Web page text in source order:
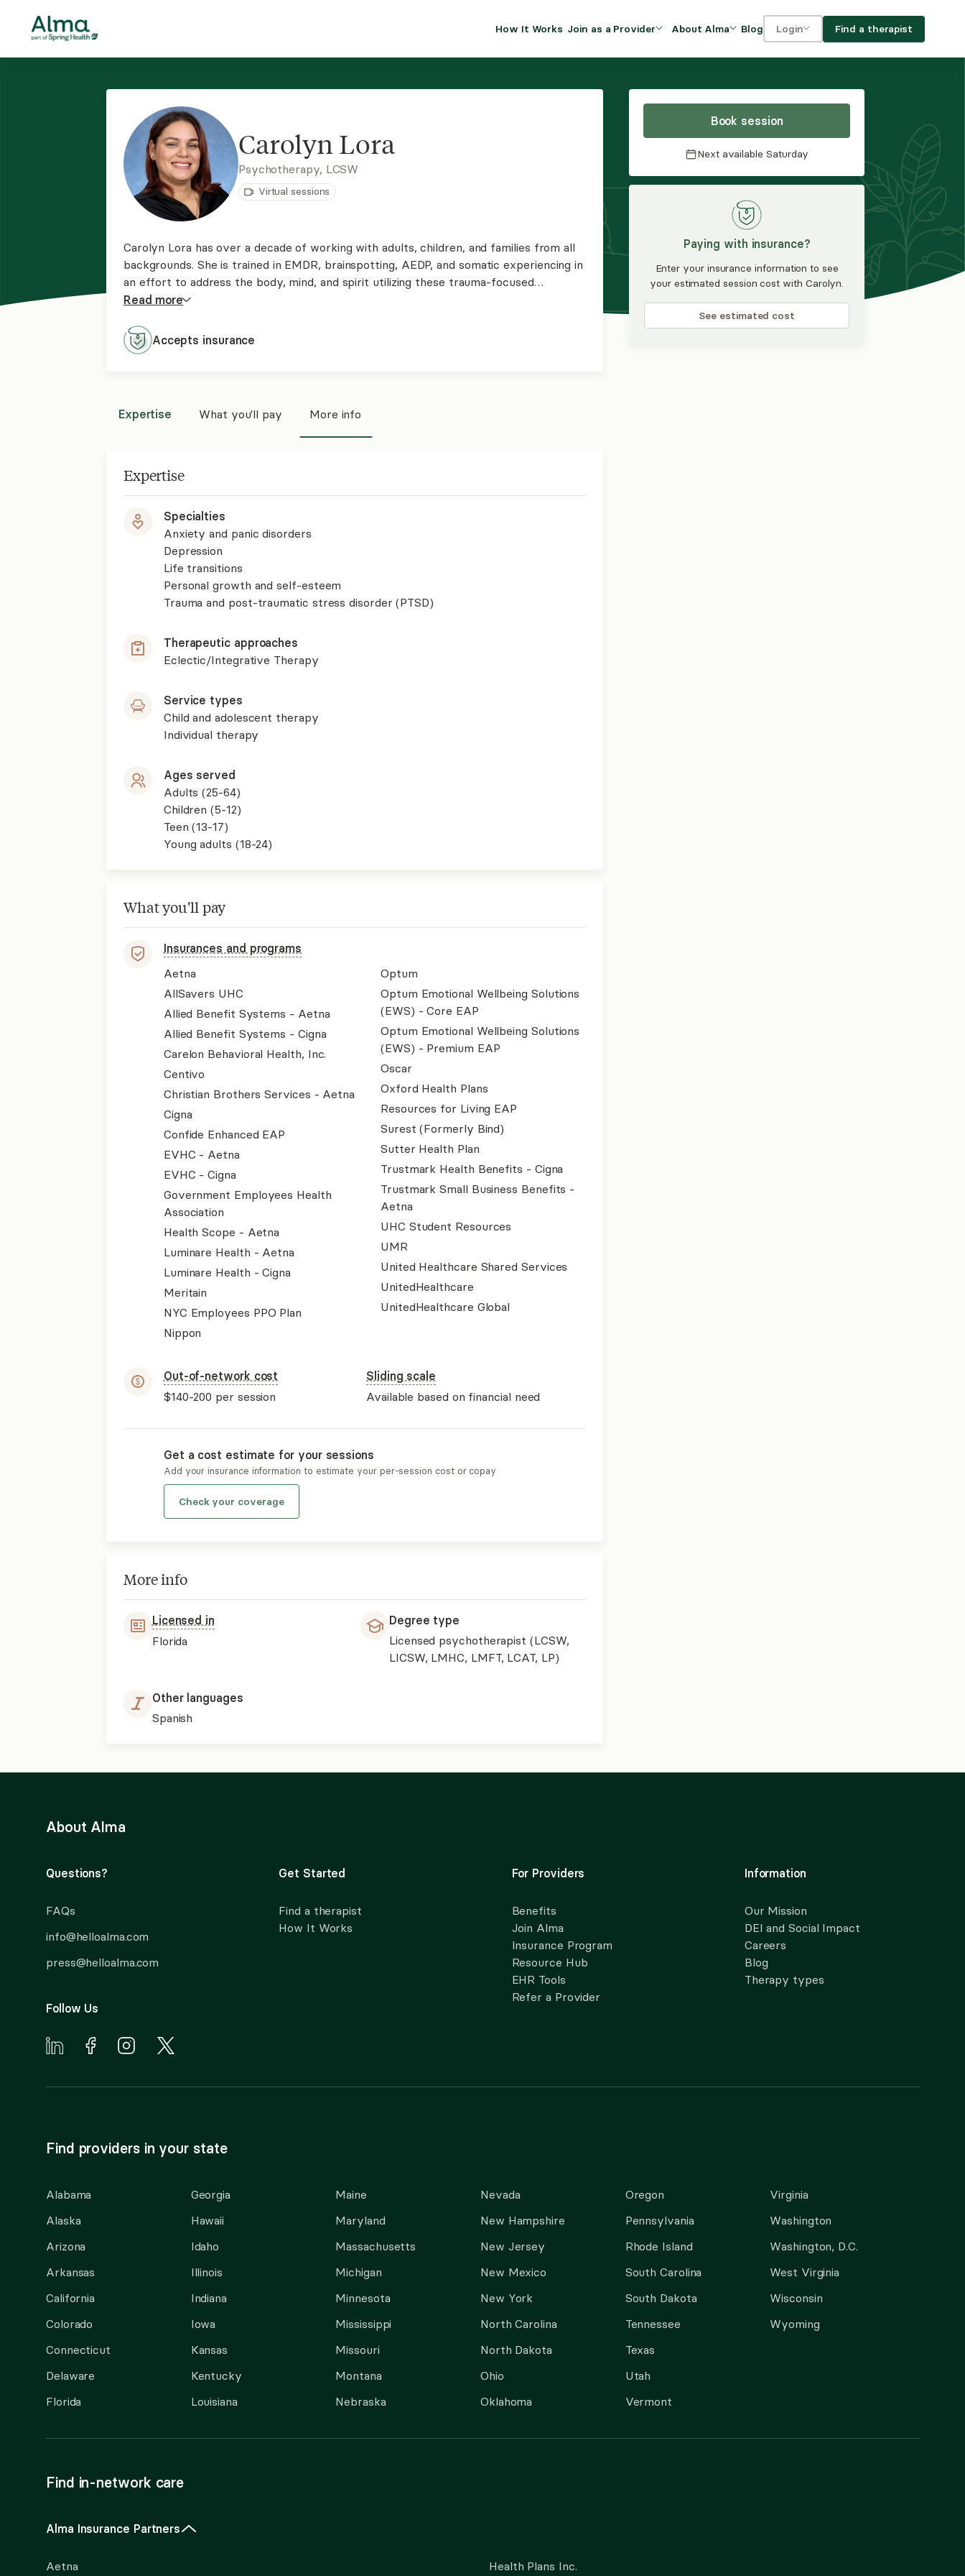
How It Works Join as a Provider
Insurance Program
About Alma Blog Login Find a therapist
Book session
Next available Saturday
Paying with insurance?
Enter your insurance information to see
your estimated session cost with Carolyn.
See estimated cost
Carolyn Lora
Psychotherapy, LCSW
Virtual sessions
Carolyn Lora has over a decade of working with adults, children, and families from all
backgrounds. She is trained in EMDR, brainspotting, AEDP, and somatic experiencing in
an effort to address the body, mind, and spirit utilizing these trauma-focused
approaches.
Read more
Accepts insurance
Expertise What you'll pay More info
Expertise
Specialties
Anxiety and panic disorders
Depression
Life transitions
Personal growth and self-esteem
Trauma and post-traumatic stress disorder (PTSD)
Therapeutic approaches
Eclectic/Integrative Therapy
Service types
Child and adolescent therapy
Individual therapy
Ages served
Adults (25-64)
Children (5-12)
Teen (13-17)
Young adults (18-24)
What you'll pay
Insurances and programs
Aetna
AllSavers UHC
Allied Benefit Systems - Aetna
Allied Benefit Systems - Cigna
Carelon Behavioral Health, Inc.
Centivo
Christian Brothers Services - Aetna
Cigna
Confide Enhanced EAP
EVHC - Aetna
EVHC - Cigna
Government Employees Health
Association
Health Scope - Aetna
Luminare Health - Aetna
Luminare Health - Cigna
Meritain
NYC Employees PPO Plan
Nippon
Optum
Optum Emotional Wellbeing Solutions
(EWS) - Core EAP
Optum Emotional Wellbeing Solutions
(EWS) - Premium EAP
Oscar
Oxford Health Plans
Resources for Living EAP
Surest (Formerly Bind)
Sutter Health Plan
Trustmark Health Benefits - Cigna
Trustmark Small Business Benefits -
Aetna
UHC Student Resources
UMR
United Healthcare Shared Services
UnitedHealthcare
UnitedHealthcare Global
Out-of-network cost
$140-200 per session
Sliding scale
Available based on financial need
Get a cost estimate for your sessions
Add your insurance information to estimate your per-session cost or copay
Check your coverage
More info
Licensed in
Florida
Degree type
Licensed psychotherapist (LCSW,
LICSW, LMHC, LMFT, LCAT, LP)
Other languages
Spanish
About Alma
Questions?
FAQs
info@helloalma.com
press@helloalma.com
Follow Us
Get Started
Find a therapist
How It Works
For Providers
Benefits
Join Alma
Insurance Program
Resource Hub
EHR Tools
Refer a Provider
Information
Our Mission
DEI and Social Impact
Careers
Blog
Therapy types
Find providers in your state
Alabama
Alaska
Arizona
Arkansas
California
Colorado
Connecticut
Delaware
Florida
Georgia
Hawaii
Idaho
Illinois
Indiana
Iowa
Kansas
Kentucky
Louisiana
Maine
Maryland
Massachusetts
Michigan
Minnesota
Mississippi
Missouri
Montana
Nebraska
Nevada
New Hampshire
New Jersey
New Mexico
New York
North Carolina
North Dakota
Ohio
Oklahoma
Oregon
Pennsylvania
Rhode Island
South Carolina
South Dakota
Tennessee
Texas
Utah
Vermont
Virginia
Washington
Washington, D.C.
West Virginia
Wisconsin
Wyoming
Find in-network care
Alma Insurance Partners
Aetna Health Plans Inc.